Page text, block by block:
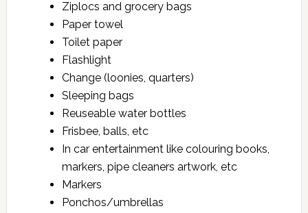
Ziplocs and grocery bags
Paper towel
Toilet paper
Flashlight
Change (loonies, quarters)
Sleeping bags
Reuseable water bottles
Frisbee, balls, etc
In car entertainment like colouring books,
markers, pipe cleaners artwork, etc
Markers
Ponchos/umbrellas